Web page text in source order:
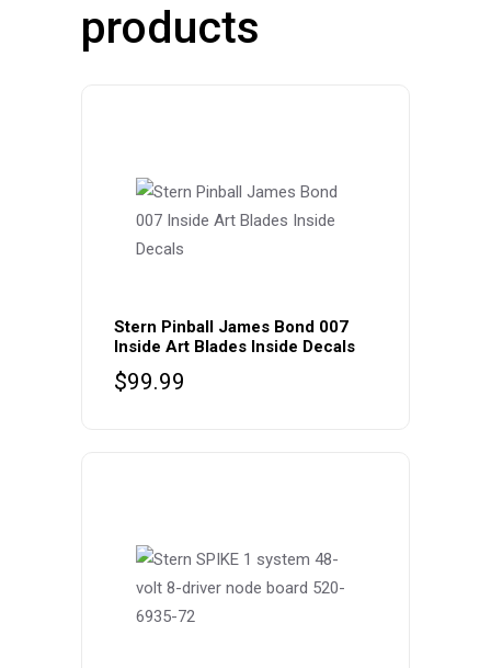
products
Stern Pinball James Bond 007
Inside Art Blades Inside Decals
$99.99